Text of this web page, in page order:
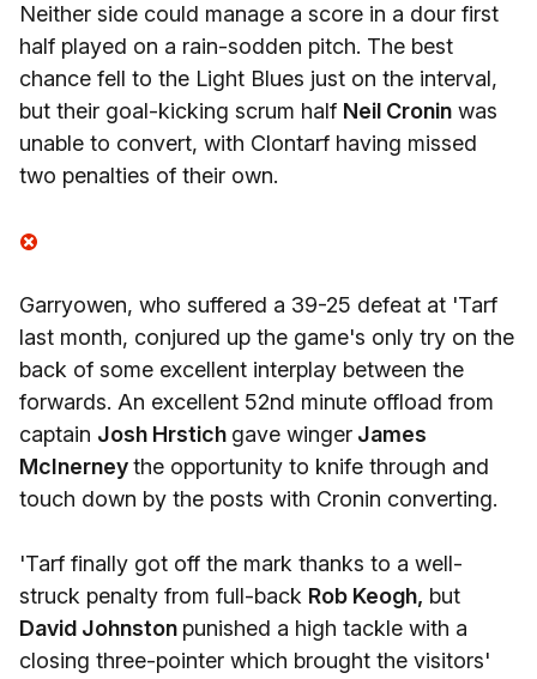
Neither side could manage a score in a dour first
half played on a rain-sodden pitch. The best
chance fell to the Light Blues just on the interval,
but their goal-kicking scrum half Neil Cronin was
unable to convert, with Clontarf having missed
two penalties of their own.
Garryowen, who suffered a 39-25 defeat at 'Tarf
last month, conjured up the game's only try on the
back of some excellent interplay between the
forwards. An excellent 52nd minute offload from
captain Josh Hrstich gave winger James
McInerneythe opportunity to knife through and
touch down by the posts with Cronin converting.
'Tarf finally got off the mark thanks to a well-
struck penalty from full-back Rob Keogh, but
David Johnston punished a high tackle with a
closing three-pointer which brought the visitors'